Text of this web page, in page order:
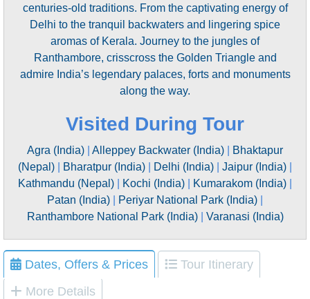
centuries-old traditions. From the captivating energy of
Delhi to the tranquil backwaters and lingering spice
aromas of Kerala. Journey to the jungles of
Ranthambore, crisscross the Golden Triangle and
admire India’s legendary palaces, forts and monuments
along the way.
Visited During Tour
Agra (India) Alleppey Backwater (India)
Bhaktapur
(Nepal)
Bharatpur (India) Delhi (India) Jaipur (India)
Kathmandu (Nepal)
Kochi (India) Kumarakom (India)
Patan (India)
Periyar National Park (India)
Ranthambore National Park (India)| Varanasi (India)
Dates, Offers & Prices
Tour Itinerary
More Details